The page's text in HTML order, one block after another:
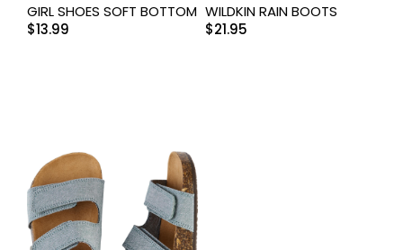
GIRL SHOES SOFT BOTTOM
$13.99
WILDKIN RAIN BOOTS
$21.95